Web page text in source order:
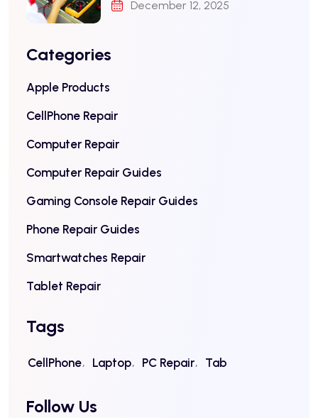
December 12, 2025
Categories
Apple Products
CellPhone Repair
Computer Repair
Computer Repair Guides
Gaming Console Repair Guides
Phone Repair Guides
Smartwatches Repair
Tablet Repair
Tags
CellPhone Laptop PC Repair Tab
Follow Us